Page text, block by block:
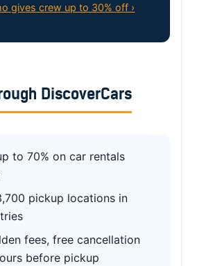
gives crew up to 30% off ›
DiscoverCars
to 70% on car rentals
pickup locations in
fees, free cancellation
before pickup